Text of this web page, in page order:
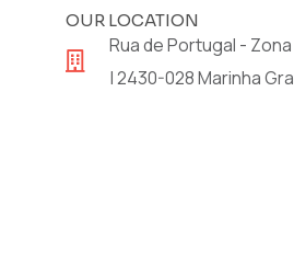
OUR LOCATION
Rua de Portugal -
| 2430-028 Marinha